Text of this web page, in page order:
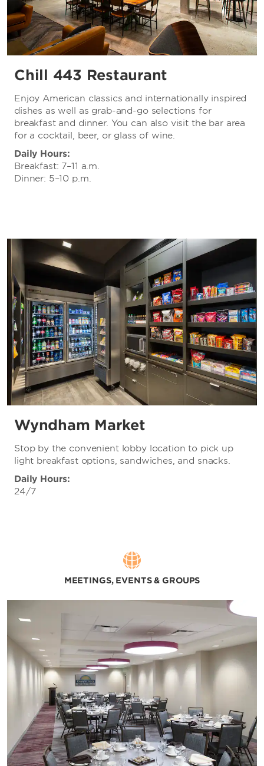
Chill 443 Restaurant
Enjoy American classics and internationally inspired
dishes as well as grab-and-go selections for
breakfast and dinner. You can also visit the bar area
for a cocktail, beer, or glass of wine.
Daily Hours:
Breakfast: 7–11 a.m.
Dinner: 5–10 p.m.
Wyndham Market
Stop by the convenient lobby location to pick up
light breakfast options, sandwiches, and snacks.
Daily Hours:
24/7
MEETINGS, EVENTS & GROUPS